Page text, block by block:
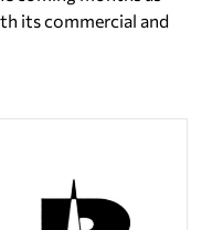
its commercial and